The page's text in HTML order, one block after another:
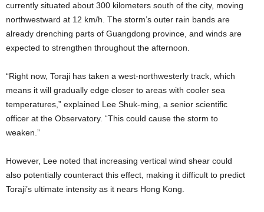
currently situated about 300 kilometers south of the city, moving
northwestward at 12 km/h. The storm’s outer rain bands are
already drenching parts of Guangdong province, and winds are
expected to strengthen throughout the afternoon.
“Right now, Toraji has taken a west-northwesterly track, which
means it will gradually edge closer to areas with cooler sea
temperatures,” explained Lee Shuk-ming, a senior scientific
officer at the Observatory. “This could cause the storm to
weaken.”
However, Lee noted that increasing vertical wind shear could
also potentially counteract this effect, making it difficult to predict
Toraji’s ultimate intensity as it nears Hong Kong.